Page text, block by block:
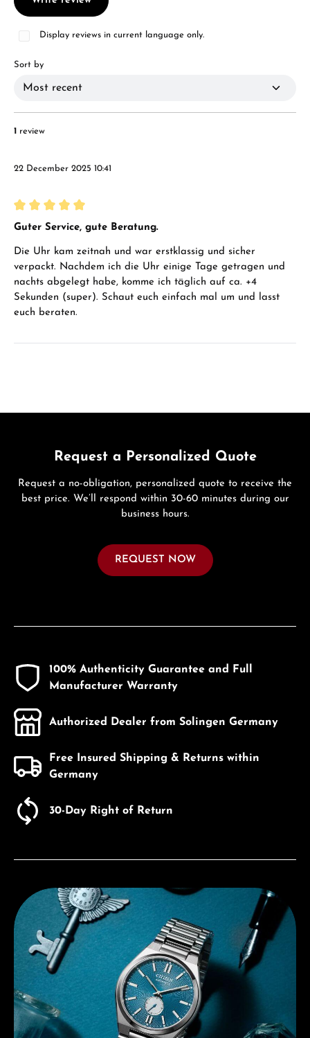
Display reviews in current language only.
Sort by
1 review
22 December 2025 10:41
Review with rating of 5 out of 5 stars
Guter Service, gute Beratung.
Die Uhr kam zeitnah und war erstklassig und sicher
verpackt. Nachdem ich die Uhr einige Tage getragen und
nachts abgelegt habe, komme ich täglich auf ca. +4
Sekunden (super). Schaut euch einfach mal um und lasst
euch beraten.
Request a Personalized Quote
Request a no-obligation, personalized quote to receive the
best price. We’ll respond within 30-60 minutes during our
business hours.
REQUEST NOW
100% Authenticity Guarantee and Full
Manufacturer Warranty
Authorized Dealer from Solingen Germany
Free Insured Shipping & Returns within
Germany
30-Day Right of Return
Discover Citizen